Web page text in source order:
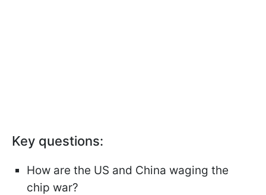
Key questions:
How are the US and China waging the
chip war?